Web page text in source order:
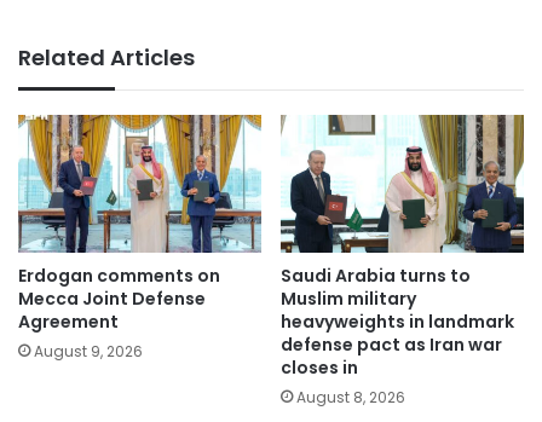
Related Articles
Erdogan comments on
Mecca Joint Defense
Agreement
August 9, 2026
Saudi Arabia turns to
Muslim military
heavyweights in landmark
defense pact as Iran war
closes in
August 8, 2026